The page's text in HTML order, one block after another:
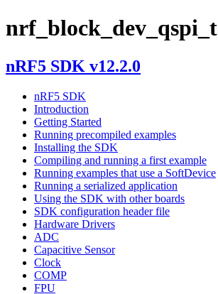
nrf_block_dev_qspi_t
nRF5 SDK v12.2.0
nRF5 SDK
Introduction
Getting Started
Running precompiled examples
Installing the SDK
Compiling and running a first example
Running examples that use a SoftDevice
Running a serialized application
Using the SDK with other boards
SDK configuration header file
Hardware Drivers
ADC
Capacitive Sensor
Clock
COMP
FPU